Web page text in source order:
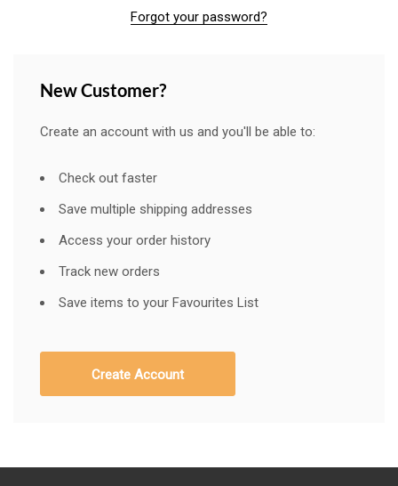
Forgot your password?
New Customer?
Create an account with us and you'll be able to:
Check out faster
Save multiple shipping addresses
Access your order history
Track new orders
Save items to your Favourites List
Create Account